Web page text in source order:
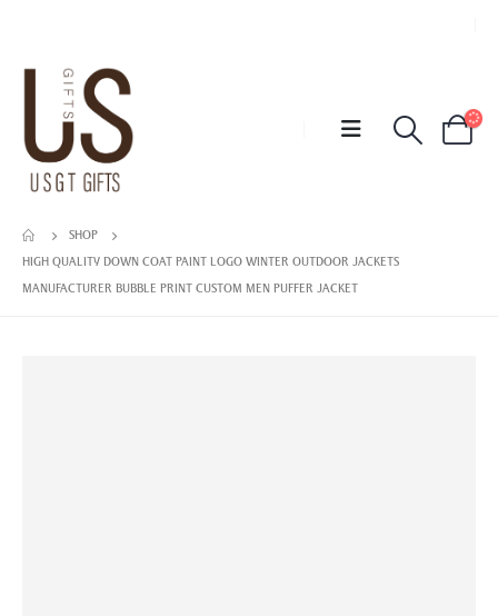
SHOP
HIGH QUALITY DOWN COAT PAINT LOGO WINTER OUTDOOR JACKETS
MANUFACTURER BUBBLE PRINT CUSTOM MEN PUFFER JACKET